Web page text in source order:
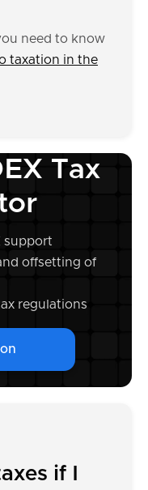
need to know
taxation in the
Tax
support
offsetting of
regulations
if I